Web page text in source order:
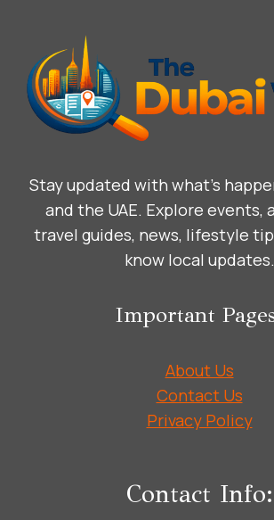
OF
THE
WEEK
IN
LANGUAGE
WITH
AND
CULTURE
Stay updated with what’s
and the UAE. Explore events,
travel guides, news, lifestyle
know local updates.
Important
About Us
Contact Us
Privacy Policy
Contact Info: